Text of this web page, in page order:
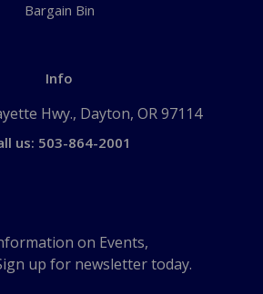
Bargain Bin
Info
Hwy., Dayton, OR 97114
us: 503-864-2001
on Events,
up for newsletter today.